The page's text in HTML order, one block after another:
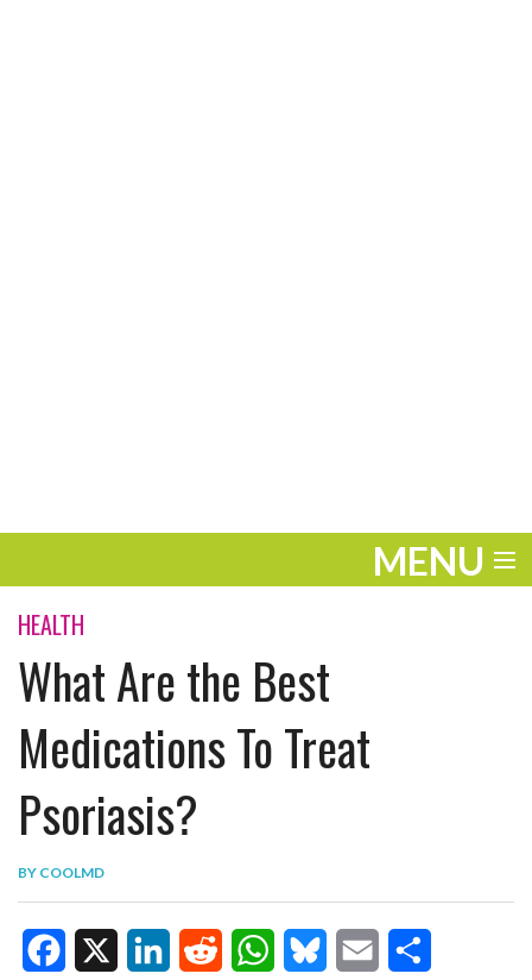
MENU
ENTERTAINMENT
TRAVEL
THE LOOK
PLAY
LIFE
WORK
VIDEOS
HEALTH
What Are the Best
Medications To Treat
Psoriasis?
BY COOLMD